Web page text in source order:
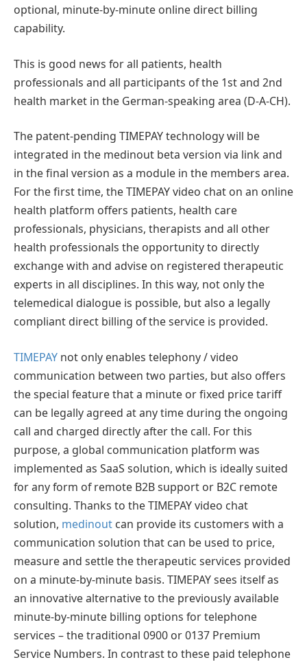
optional, minute-by-minute online direct billing
capability.
This is good news for all patients, health
professionals and all participants of the 1st and 2nd
health market in the German-speaking area (D-A-CH).
The patent-pending TIMEPAY technology will be
integrated in the medinout beta version via link and
in the final version as a module in the members area.
For the first time, the TIMEPAY video chat on an online
health platform offers patients, health care
professionals, physicians, therapists and all other
health professionals the opportunity to directly
exchange with and advise on registered therapeutic
experts in all disciplines. In this way, not only the
telemedical dialogue is possible, but also a legally
compliant direct billing of the service is provided.
TIMEPAY not only enables telephony / video
communication between two parties, but also offers
the special feature that a minute or fixed price tariff
can be legally agreed at any time during the ongoing
call and charged directly after the call. For this
purpose, a global communication platform was
implemented as SaaS solution, which is ideally suited
for any form of remote B2B support or B2C remote
consulting. Thanks to the TIMEPAY video chat
solution, medinout can provide its customers with a
communication solution that can be used to price,
measure and settle the therapeutic services provided
on a minute-by-minute basis. TIMEPAY sees itself as
an innovative alternative to the previously available
minute-by-minute billing options for telephone
services – the traditional 0900 or 0137 Premium
Service Numbers. In contrast to these paid telephone